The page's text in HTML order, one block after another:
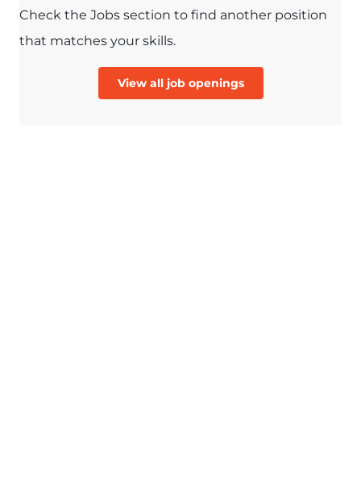
Check the Jobs section to find another position
that matches your skills.
View all job openings